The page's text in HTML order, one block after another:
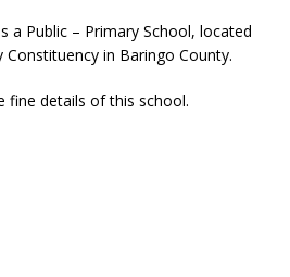
a Public – Primary School, located
in Baringo County.
fine details of this school.